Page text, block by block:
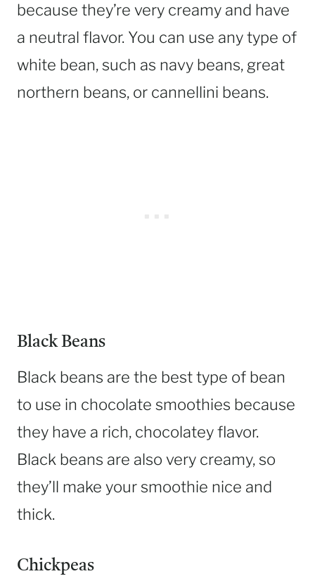
because they’re very creamy and have
a neutral flavor. You can use any type of
white bean, such as navy beans, great
northern beans, or cannellini beans.
Black Beans
Black beans are the best type of bean
to use in chocolate smoothies because
they have a rich, chocolatey flavor.
Black beans are also very creamy, so
they’ll make your smoothie nice and
thick.
Chickpeas